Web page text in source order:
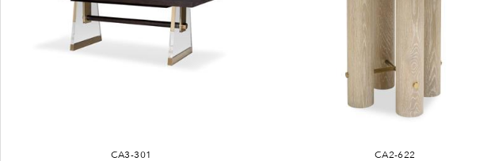
CA3-301 CA2-622